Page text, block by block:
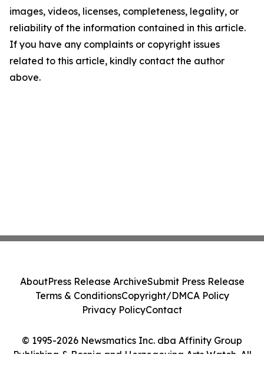
images, videos, licenses, completeness, legality, or
reliability of the information contained in this article.
If you have any complaints or copyright issues
related to this article, kindly contact the author
above.
© 1995-2026 Newsmatics Inc. dba Affinity Group
Publishing & Bosnia and Herzegovina Arts Watch. All
AboutPress Release ArchiveSubmit Press Release
Terms & ConditionsCopyright/DMCA Policy
Privacy PolicyContact